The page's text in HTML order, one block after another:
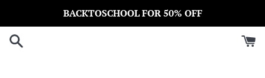
content
BACKTOSCHOOL FOR 50% OFF